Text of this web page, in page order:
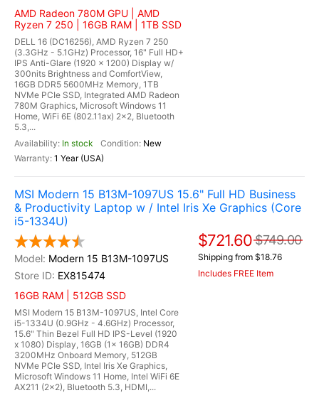
AMD Radeon 780M GPU | AMD
Ryzen 7 250 | 16GB RAM | 1TB SSD
DELL 16 (DC16256), AMD Ryzen 7 250
(3.3GHz - 5.1GHz) Processor, 16" Full HD+
IPS Anti-Glare (1920 x 1200) Display w/
300nits Brightness and ComfortView,
16GB DDR5 5600MHz Memory, 1TB
NVMe PCIe SSD, Integrated AMD Radeon
780M Graphics, Microsoft Windows 11
Home, WiFi 6E (802.11ax) 2x2, Bluetooth
5.3,...
In stock
New
1 Year (USA)
MSI Modern 15 B13M-1097US 15.6" Full HD Business
& Productivity Laptop w / Intel Iris Xe Graphics (Core
i5-1334U)
Modern 15 B13M-1097US
EX815474
16GB RAM | 512GB SSD
MSI Modern 15 B13M-1097US, Intel Core
i5-1334U (0.9GHz - 4.6GHz) Processor,
15.6" Thin Bezel Full HD IPS-Level (1920
x 1080) Display, 16GB (1x 16GB) DDR4
3200MHz Onboard Memory, 512GB
NVMe PCIe SSD, Intel Iris Xe Graphics,
Microsoft Windows 11 Home, Intel WiFi 6E
AX211 (2x2), Bluetooth 5.3, HDMI,...
$721.60 $749.00
Shipping from $18.76
Includes FREE Item